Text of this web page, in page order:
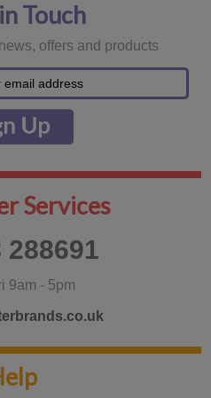
Touch
offers and products
Services
288691
9am - 5pm